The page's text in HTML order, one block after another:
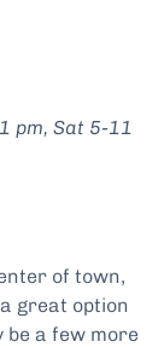
pm, Sat 5-11
of town,
great option
be a few more